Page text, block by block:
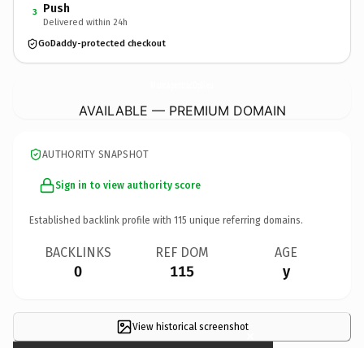
3 Push
Delivered within 24h
GoDaddy-protected checkout
AVAILABLE — PREMIUM DOMAIN
AUTHORITY SNAPSHOT
Sign in to view authority score
Established backlink profile with 115 unique referring domains.
BACKLINKS
0
REF DOM
115
AGE
y
View historical screenshot×